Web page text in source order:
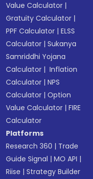
Value Calculator |
Gratuity Calculator |
PPF Calculator |ELSS
Calculator |Sukanya
Samriddhi Yojana
Calculator | Inflation
Calculator |NPS
Calculator |Option
Value Calculator |FIRE
Calculator
Platforms
Research 360 | Trade
Guide Signal |MO API |
Riise |Strategy Builder